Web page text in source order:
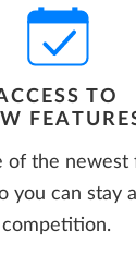
TO
of the newest
you can stay
competition.